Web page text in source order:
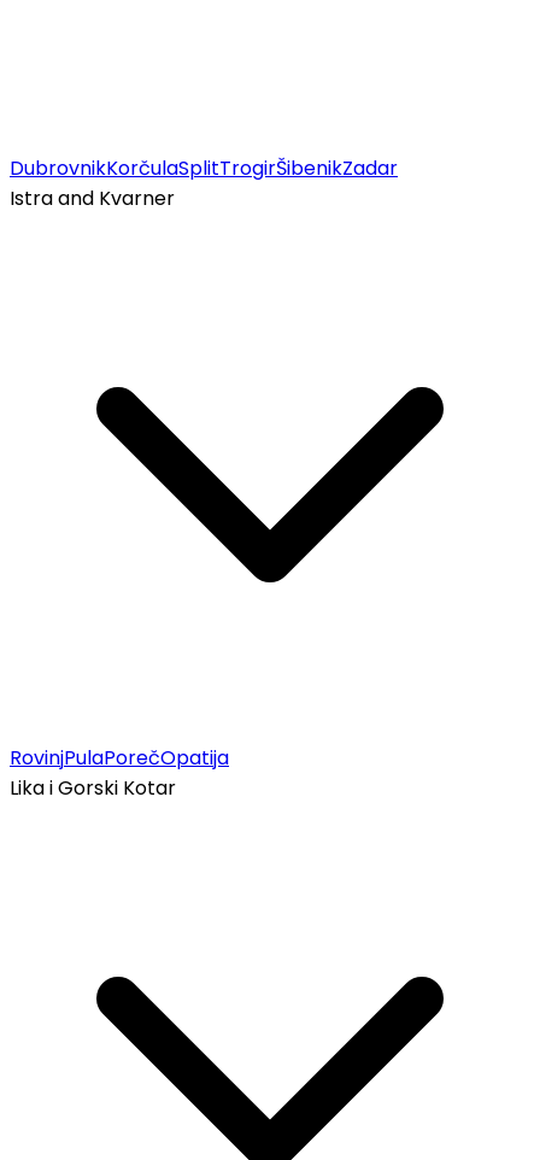
DubrovnikKorčulaSplitTrogirŠibenikZadar
Istra and Kvarner
RovinjPulaPorečOpatija
Lika i Gorski Kotar